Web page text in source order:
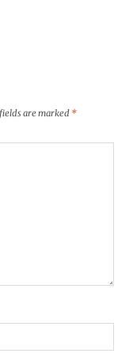
are marked *